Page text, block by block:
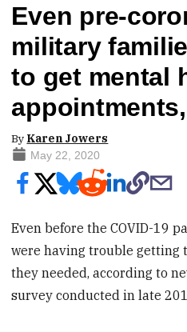
Even pre-
military
to get mental
By Karen Jowers
May 22, 2020
Even before the COVID-19
were having trouble getting
they needed, according to
survey conducted in late